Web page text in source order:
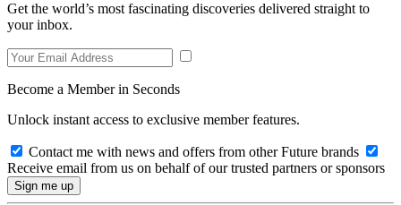
Get the world’s most fascinating discoveries delivered straight to
your inbox.
Become a Member in Seconds
Unlock instant access to exclusive member features.
Contact me with news and offers from other Future brands
Receive email from us on behalf of our trusted partners or sponsors